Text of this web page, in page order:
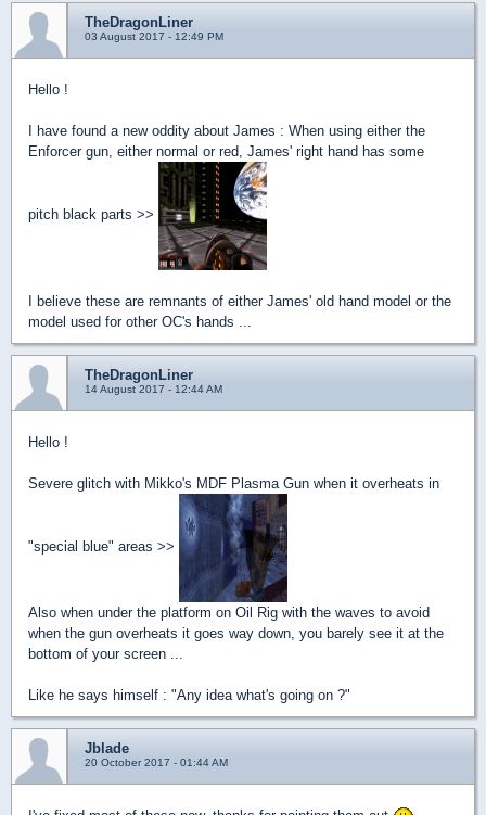
TheDragonLiner
03 August 2017 - 12:49 PM
Hello !
I have found a new oddity about James : When using either the
Enforcer gun, either normal or red, James' right hand has some
pitch black parts >>
I believe these are remnants of either James' old hand model or the
model used for other OC's hands ...
TheDragonLiner
14 August 2017 - 12:44 AM
Hello !
Severe glitch with Mikko's MDF Plasma Gun when it overheats in
"special blue" areas >>
Also when under the platform on Oil Rig with the waves to avoid
when the gun overheats it goes way down, you barely see it at the
bottom of your screen ...
Like he says himself : "Any idea what's going on ?"
Jblade
20 October 2017 - 01:44 AM